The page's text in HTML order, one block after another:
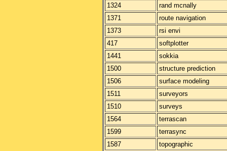
1324
rand mcnally
1371
route navigation
1373
rsi envi
417
softplotter
1441
sokkia
1500
structure prediction
1506
surface modeling
1511
surveyors
1510
surveys
1564
terrascan
1599
terrasync
1587
topographic